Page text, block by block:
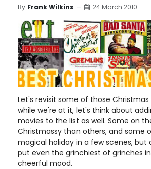
By Frank Wilkins 24 March 2010
Let's revisit some of those Christmas
while we're at it, let's think about
movies to the list as well. Some on
Christmassy than others, and some
magical holiday in a few scenes, but
put even the grinchiest of grinches
cheerful mood.